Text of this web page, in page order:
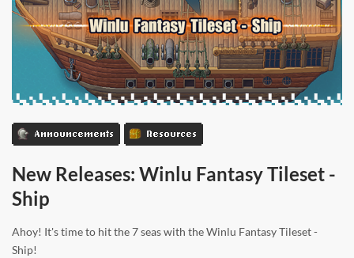
Announcements Resources
New Releases: Winlu Fantasy Tileset -
Ship
Ahoy! It's time to hit the 7 seas with the Winlu Fantasy Tileset -
Ship!